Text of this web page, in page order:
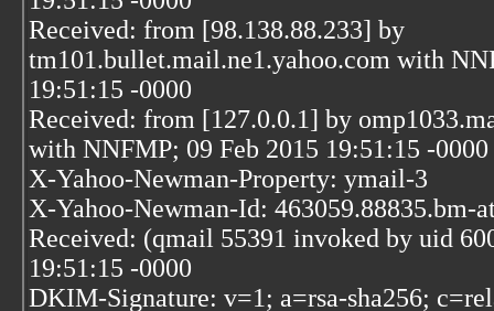
Received: from [98.138.88.233] by
tm101.bullet.mail.ne1.yahoo.com with
19:51:15 -0000
Received: from [127.0.0.1] by
with NNFMP; 09 Feb 2015 19:51:15 -0000
X-Yahoo-Newman-Property: ymail-3
X-Yahoo-Newman-Id: 463059.88835.bm-
Received: (qmail 55391 invoked by uid
19:51:15 -0000
DKIM-Signature: v=1; a=rsa-sha256;